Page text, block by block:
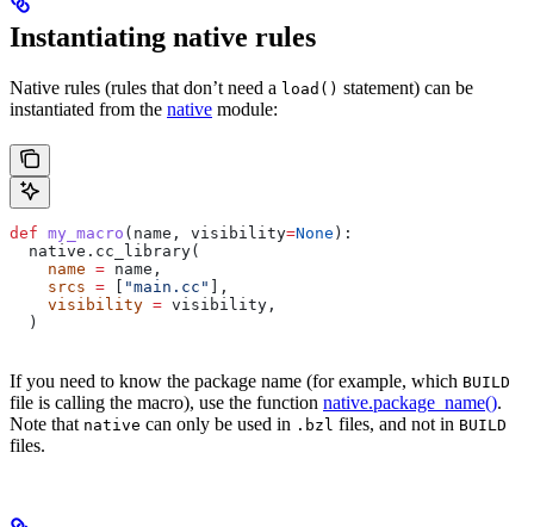
Instantiating native rules
Native rules (rules that don’t need a load() statement) can be
instantiated from the native module:
def my_macro ( name , visibility=None ):
  native.cc_library(
    name
= name,
    srcs
= "main.cc"
],
    visibility
= visibility,
  )
If you need to know the package name (for example, which BUILD
file is calling the macro), use the function native.package_name().
Note that native can only be used in .bzl files, and not in BUILD
files.